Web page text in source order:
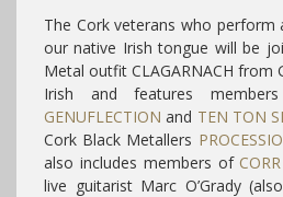
The Cork veterans who perform
our native Irish tongue will be
Metal outfit CLAGARNACH from
Irish and features
GENUFLECTION and TEN TON
Cork Black Metallers
also includes members of
live guitarist Marc O’Grady (also